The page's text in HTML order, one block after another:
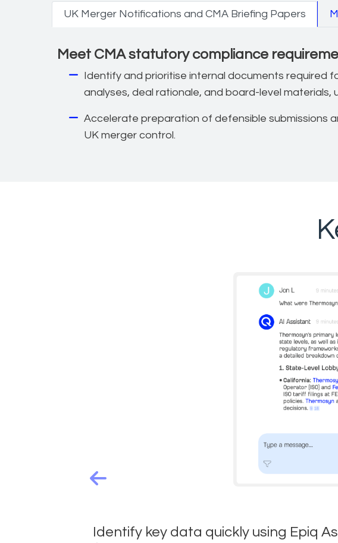
UK competition and
UK Merger Notifications and CMA Briefing Papers
Meet CMA statutory compliance
Identify and prioritise internal documents required
analyses, deal rationale, and board-level
Accelerate preparation of defensible submissions
UK merger control.
Identify key data quickly using Epiq